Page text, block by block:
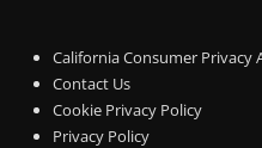
California Consumer Privacy
Contact Us
Cookie Privacy Policy
Privacy Policy